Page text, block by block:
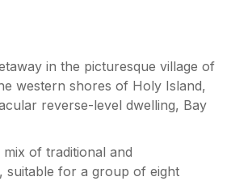
in the picturesque village of
western shores of Holy Island,
reverse-level dwelling, Bay
of traditional and
suitable for a group of eight